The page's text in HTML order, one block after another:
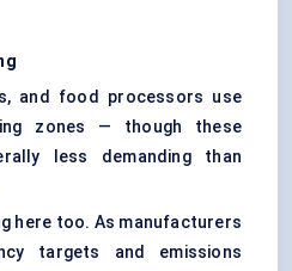
and food processors use
zones — though these
less demanding than
here too. As manufacturers
targets and emissions